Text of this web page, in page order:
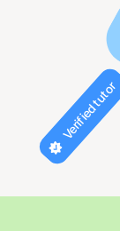
Verified tutor